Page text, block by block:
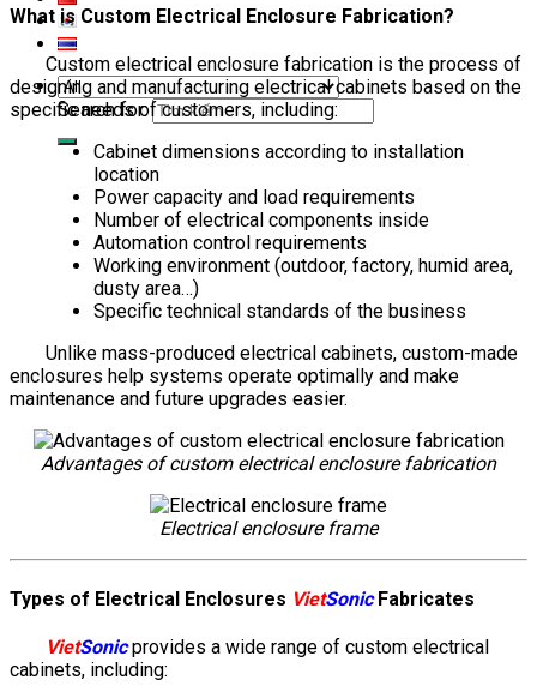
Search for:
What is Custom Electrical Enclosure Fabrication?
Custom electrical enclosure fabrication is the process of
designing and manufacturing electrical cabinets based on the
specific needs of customers, including:
Cabinet dimensions according to installation
location
Power capacity and load requirements
Number of electrical components inside
Automation control requirements
Working environment (outdoor, factory, humid area,
dusty area…)
Specific technical standards of the business
Unlike mass-produced electrical cabinets, custom-made
enclosures help systems operate optimally and make
maintenance and future upgrades easier.
Advantages of custom electrical enclosure fabrication
Electrical enclosure frame
Types of Electrical Enclosures VietSonicFabricates
VietSonicprovides a wide range of custom electrical
cabinets, including: